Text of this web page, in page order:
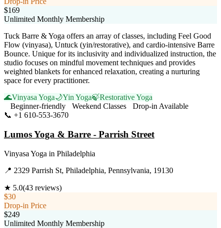
$169
Unlimited Monthly Membership
Tuck Barre & Yoga offers an array of classes, including Feel Good
Flow (vinyasa), Untuck (yin/restorative), and cardio-intensive Barre
Bounce. Unique for its inclusivity and individualized instruction, the
studio focuses on mindful movement techniques and provides
weighted blankets for enhanced relaxation, creating a nurturing
space for every practitioner.
🌊Vinyasa Yoga🌙Yin Yoga🍃Restorative Yoga
Beginner-friendly
Weekend Classes
Drop-in Available
📞 +1 610-553-3670
Lumos Yoga & Barre - Parrish Street
Vinyasa Yoga in Philadelphia
📍 2329 Parrish St, Philadelphia, Pennsylvania, 19130
★ 5.0(43 reviews)
$30
Drop-in Price
$249
Unlimited Monthly Membership